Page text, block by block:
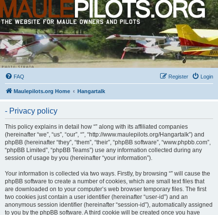
FAQ Login
Register
Maulepilots.org Home Hangartalk
- Privacy policy
This policy explains in detail how “” along with its affiliated companies
(hereinafter “we”, “us”, “our”, “”, “http://www.maulepilots.org/Hangartalk”) and
phpBB (hereinafter “they”, “them”, “their”, “phpBB software”, “www.phpbb.com”,
“phpBB Limited”, “phpBB Teams”) use any information collected during any
session of usage by you (hereinafter “your information”).
Your information is collected via two ways. Firstly, by browsing “” will cause the
phpBB software to create a number of cookies, which are small text files that
are downloaded on to your computer’s web browser temporary files. The first
two cookies just contain a user identifier (hereinafter “user-id”) and an
anonymous session identifier (hereinafter “session-id”), automatically assigned
to you by the phpBB software. A third cookie will be created once you have